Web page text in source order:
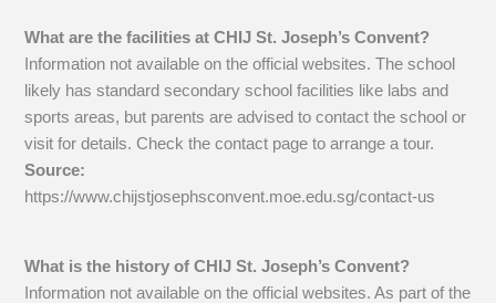
What are the facilities at CHIJ St. Joseph’s Convent?
Information not available on the official websites. The school
likely has standard secondary school facilities like labs and
sports areas, but parents are advised to contact the school or
visit for details. Check the contact page to arrange a tour.
Source:
https://www.chijstjosephsconvent.moe.edu.sg/contact-us
What is the history of CHIJ St. Joseph’s Convent?
Information not available on the official websites. As part of the